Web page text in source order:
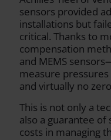
sensors provided
installations but
critical. Thanks to
compensation
and MEMS
measure
and virtually no
This is not only a
also a guarantee
costs in managing